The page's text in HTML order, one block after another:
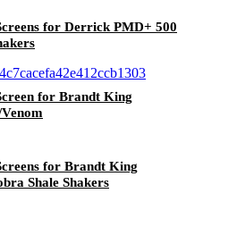
for Derrick PMD+ 500
for Brandt King
for Brandt King
Shale Shakers